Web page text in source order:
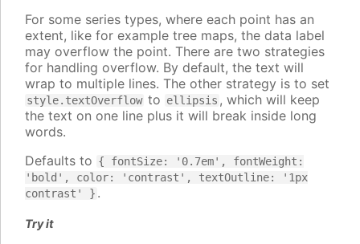
For some series types, where each point has an
extent, like for example tree maps, the data label
may overflow the point. There are two strategies
for handling overflow. By default, the text will
wrap to multiple lines. The other strategy is to set
style.textOverflow to ellipsis , which will keep
the text on one line plus it will break inside long
words.
Defaults to { fontSize: '0.7em', fontWeight:
'bold', color: 'contrast', textOutline: '1px
contrast' } .
Try it